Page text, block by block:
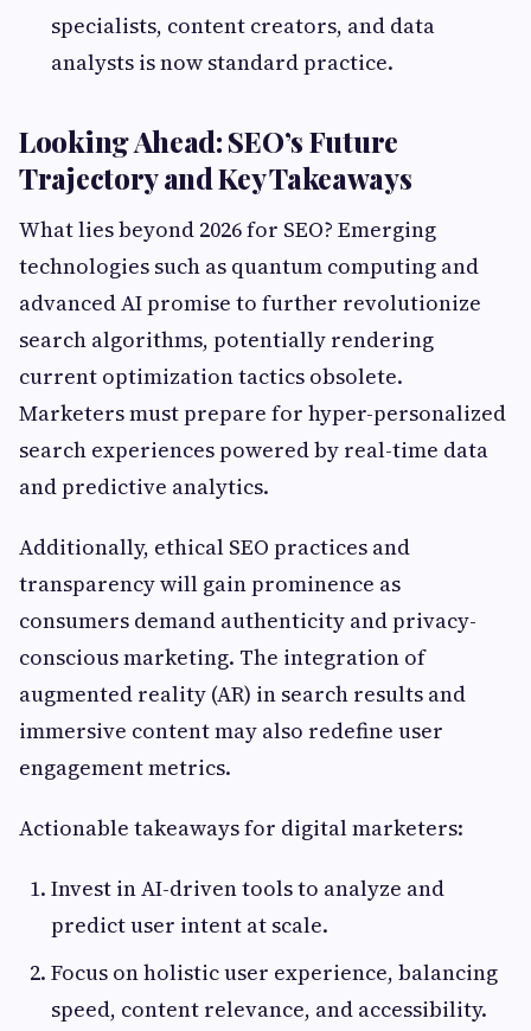
specialists, content creators, and data
analysts is now standard practice.
Looking Ahead: SEO’s Future
Trajectory and Key Takeaways
What lies beyond 2026 for SEO? Emerging
technologies such as quantum computing and
advanced AI promise to further revolutionize
search algorithms, potentially rendering
current optimization tactics obsolete.
Marketers must prepare for hyper-personalized
search experiences powered by real-time data
and predictive analytics.
Additionally, ethical SEO practices and
transparency will gain prominence as
consumers demand authenticity and privacy-
conscious marketing. The integration of
augmented reality (AR) in search results and
immersive content may also redefine user
engagement metrics.
Actionable takeaways for digital marketers:
Invest in AI-driven tools to analyze and
predict user intent at scale.
Focus on holistic user experience, balancing
speed, content relevance, and accessibility.